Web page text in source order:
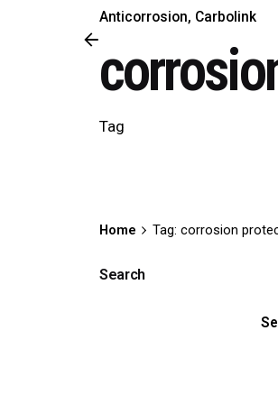
Anticorrosion Carbolink
Tag
Home Tag: corrosion
Search